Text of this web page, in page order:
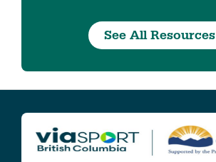
See All Resources